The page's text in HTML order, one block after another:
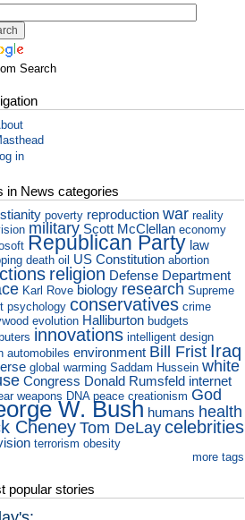
Search
in
in News categories
poverty reproduction war reality
military Scott McClellan economy
Republican Party law
death oil US Constitution abortion
religion Defense Department
Karl Rove biology research Supreme
psychology conservatives crime
evolution Halliburton budgets
innovations intelligent design
automobiles environment Bill Frist Iraq
global warming Saddam Hussein white
Congress Donald Rumsfeld internet
weapons DNA peace creationism God
W. Bush humans health
Cheney Tom DeLay celebrities
terrorism obesity
more tags
popular stories